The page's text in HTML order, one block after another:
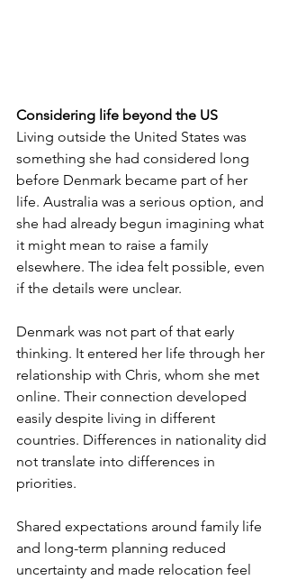
Considering life beyond the US
Living outside the United States was
something she had considered long
before Denmark became part of her
life. Australia was a serious option, and
she had already begun imagining what
it might mean to raise a family
elsewhere. The idea felt possible, even
if the details were unclear.
Denmark was not part of that early
thinking. It entered her life through her
relationship with Chris, whom she met
online. Their connection developed
easily despite living in different
countries. Differences in nationality did
not translate into differences in
priorities.
Shared expectations around family life
and long-term planning reduced
uncertainty and made relocation feel